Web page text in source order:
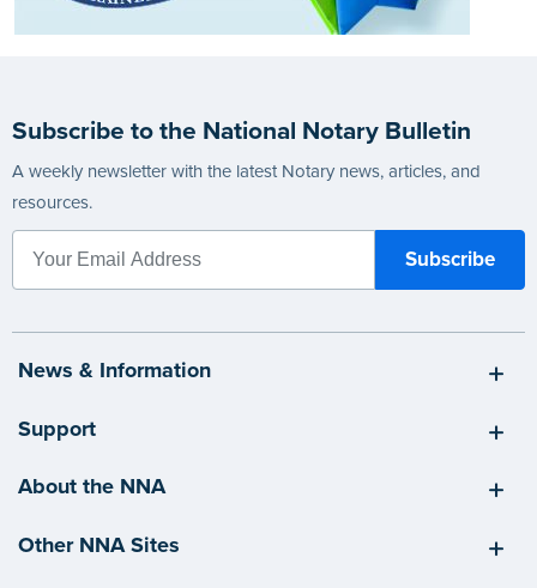
Subscribe to the National Notary Bulletin
A weekly newsletter with the latest Notary news, articles, and
resources.
News & Information
Support
About the NNA
Other NNA Sites